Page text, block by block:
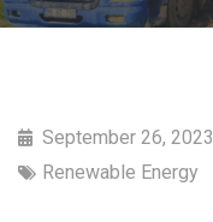
September 26, 2023
Renewable Energy